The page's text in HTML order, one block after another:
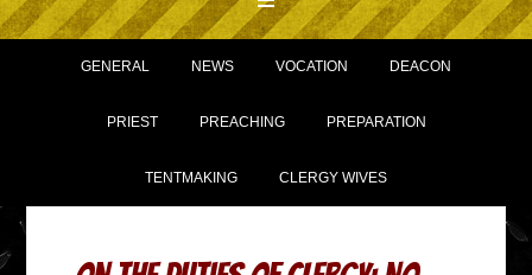
GENERAL NEWS VOCATION DEACON
PRIEST PREACHING PREPARATION
TENTMAKING CLERGY WIVES